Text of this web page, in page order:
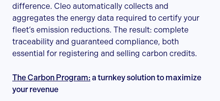
difference. Cleo automatically collects and
aggregates the energy data required to certify your
fleet’s emission reductions. The result: complete
traceability and guaranteed compliance, both
essential for registering and selling carbon credits.
The Carbon Program: a turnkey solution to maximize
your revenue